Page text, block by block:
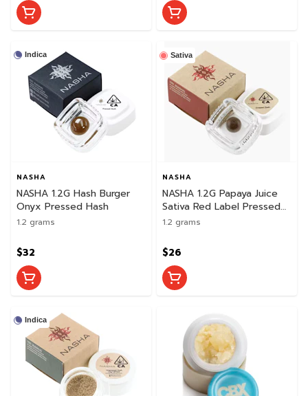
Indica
NASHA
NASHA 1.2G Hash Burger
Onyx Pressed Hash
1.2 grams
$32
Sativa
NASHA
NASHA 1.2G Papaya Juice
Sativa Red Label Pressed
Hash
1.2 grams
$26
Indica